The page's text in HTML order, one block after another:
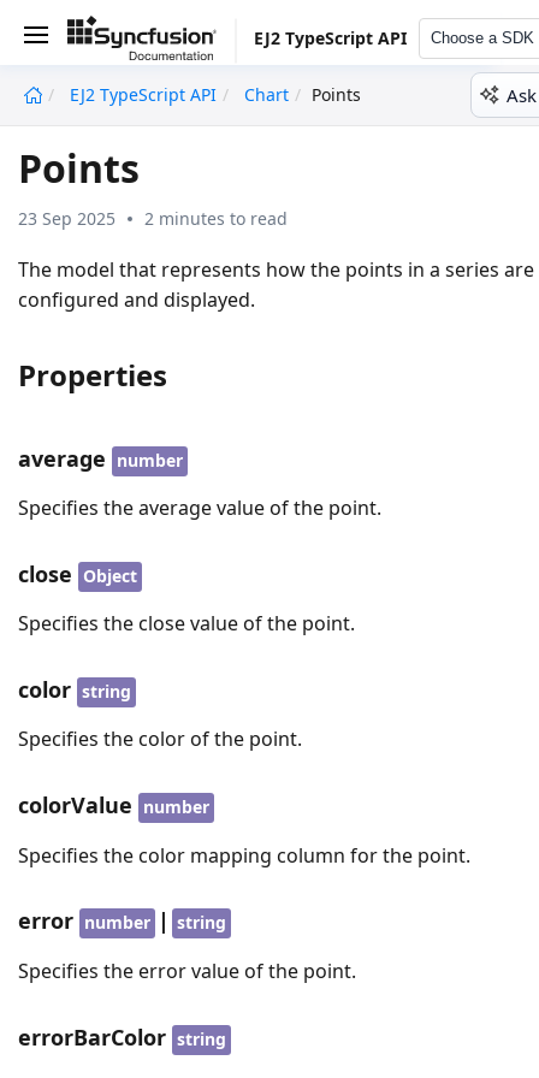
EJ2 TypeScript API Choose a SDK
EJ2 TypeScript API Chart Points
Points
23 Sep 2025 2 minutes to read
The model that represents how the points in a series are
configured and displayed.
Properties
average number
Specifies the average value of the point.
close Object
Specifies the close value of the point.
color string
Specifies the color of the point.
colorValue number
Specifies the color mapping column for the point.
error number | string
Specifies the error value of the point.
errorBarColor string
undefined